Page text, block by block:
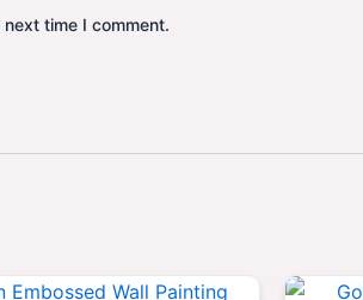
time I comment.
Original Current